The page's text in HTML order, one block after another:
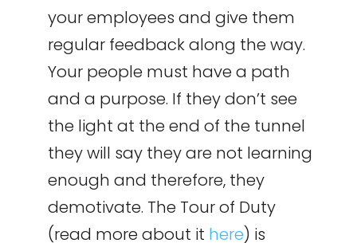
your employees and give them
regular feedback along the way.
Your people must have a path
and a purpose. If they don’t see
the light at the end of the tunnel
they will say they are not learning
enough and therefore, they
demotivate. The Tour of Duty
(read more about it here) is